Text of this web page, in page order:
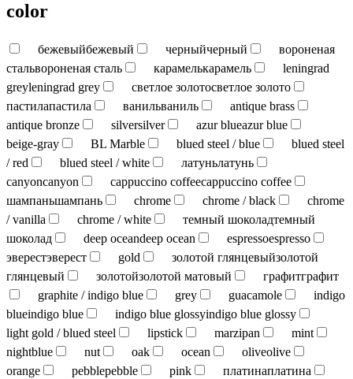
color
бежевыйбежевый черныйчерный
вороненая
стальвороненая сталь карамелькарамель
leningrad
greyleningrad grey светлое золотосветлое золото
пастилапастила ванильваниль
antique brass
antique bronze
silversilver azur blueazur blue
beige-gray
BL Marble blued steel / blue
blued steel
/ red
blued steel / white латуньлатунь
canyoncanyon cappuccino coffeecappuccino coffee
шампаньшампань chrome chrome / black
chrome
/ vanilla
chrome / white темный шоколадтемный
шоколад
deep oceandeep ocean espressoespresso
эверестэверест gold золотой глянцевыйзолотой
глянцевый
золотойзолотой матовый графитграфит
graphite / indigo blue
grey guacamole
indigo
blueindigo blue indigo blue glossyindigo blue glossy
light gold / blued steel
lipstick marzipan
mint
nightblue
nut oak ocean oliveolive
orange
pebblepebble pink платинаплатина